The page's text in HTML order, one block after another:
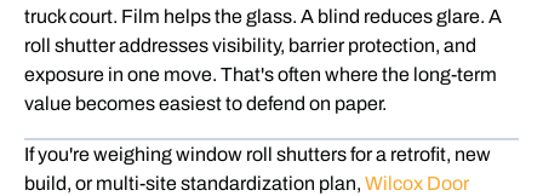
truck court. Film helps the glass. A blind reduces glare. A
roll shutter addresses visibility, barrier protection, and
exposure in one move. That's often where the long-term
value becomes easiest to defend on paper.
If you're weighing window roll shutters for a retrofit, new
build, or multi-site standardization plan, Wilcox Door